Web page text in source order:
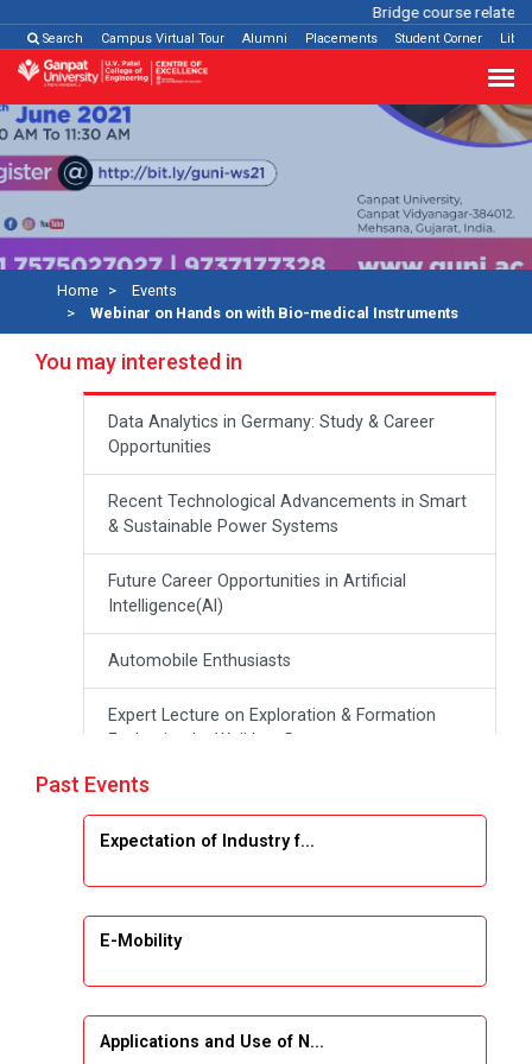
Bridge course related
Search
Campus Virtual Tour Alumni Placements Student Corner
Home
Events
Webinar on Hands on with Bio-medical Instruments
You may interested in
Data Analytics in Germany: Study & Career
Opportunities
Recent Technological Advancements in Smart
& Sustainable Power Systems
Future Career Opportunities in Artificial
Intelligence(Al)
Automobile Enthusiasts
Expert Lecture on Exploration & Formation
Evaluation by Well Log Data
Webinar (Introduction to Monte Carlo
Simulation)
Emerging Trends & Opportunities in Embedded
Systems and IT Industry
Past Events
Expectation of Industry f...
E-Mobility
Applications and Use of N...